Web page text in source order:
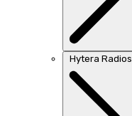
Hytera Radios